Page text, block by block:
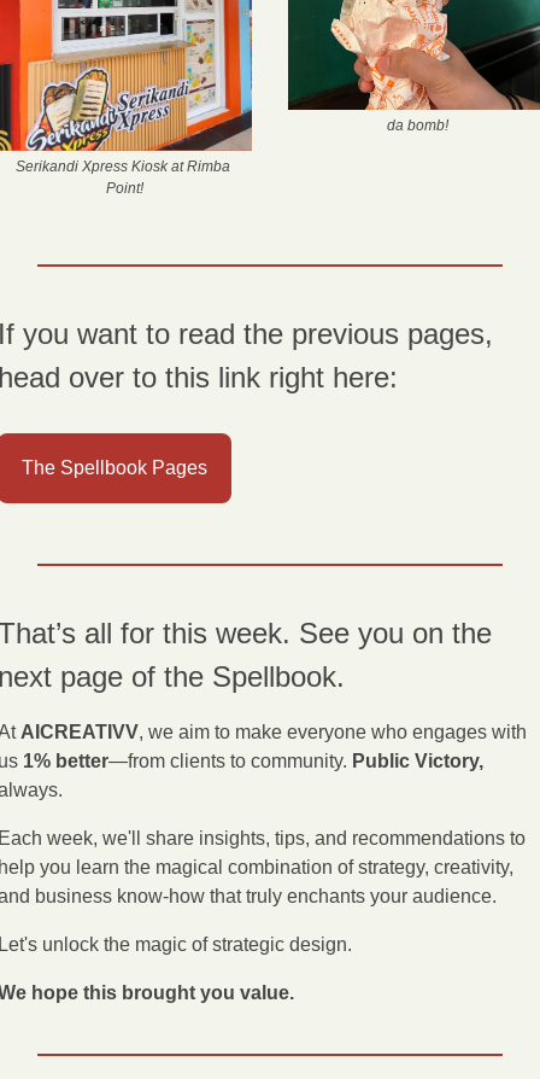
Serikandi Xpress Kiosk at Rimba
Point!
da bomb!
you want to read the previous pages,
over to this link right here:
The Spellbook Pages
all for this week. See you on the
page of the Spellbook.
AICREATIVV, we aim to make everyone who engages with
1% better—from clients to community. Public Victory,
week, we'll share insights, tips, and recommendations to
you learn the magical combination of strategy, creativity,
business know-how that truly enchants your audience.
unlock the magic of strategic design.
hope this brought you value.